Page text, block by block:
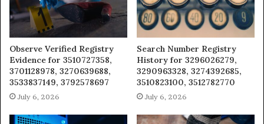
Observe Verified Registry
Evidence for 3510727358,
3701128978, 3270639688,
3533837149, 3792578697
July 6, 2026
Search Number Registry
History for 3296026279,
3290963328, 3274392685,
3510823100, 3512782770
July 6, 2026